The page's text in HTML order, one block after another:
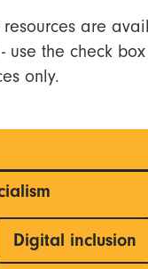
are
use the check
only.
Digital inclusion